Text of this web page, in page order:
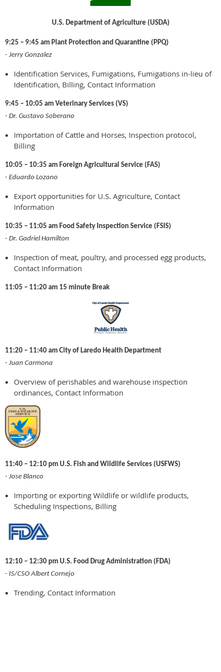
U.S. Department of Agriculture (USDA)
9:25 – 9:45 am Plant Protection and Quarantine (PPQ)
- Jerry Gonzalez
Identification Services, Fumigations, Fumigations in-lieu of
Identification, Billing, Contact Information
9:45 – 10:05 am Veterinary Services (VS)
- Dr. Gustavo Soberano
Importation of Cattle and Horses, Inspection protocol,
Billing
10:05 – 10:35 am Foreign Agricultural Service (FAS)
- Eduardo Lozano
Export opportunities for U.S. Agriculture, Contact
Information
10:35 – 11:05 am Food Safety Inspection Service (FSIS)
- Dr. Gadriel Hamilton
Inspection of meat, poultry, and processed egg products,
Contact Information
11:05 – 11:20 am 15 minute Break
11:20 – 11:40 am City of Laredo Health Department
- Juan Carmona
Overview of perishables and warehouse inspection
ordinances, Contact Information
11:40 – 12:10 pm U.S. Fish and Wildlife Services (USFWS)
- Jose Blanco
Importing or exporting Wildlife or wildlife products,
Scheduling Inspections, Billing
12:10 – 12:30 pm U.S. Food Drug Administration (FDA)
- IS/CSO Albert Cornejo
Trending, Contact Information